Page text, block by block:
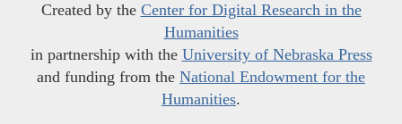
Created by the Center for Digital Research in the
Humanities
in partnership with the University of Nebraska Press
and funding from the National Endowment for the
Humanities.